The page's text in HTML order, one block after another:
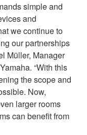
simple and
and
we continue to
our partnerships
Müller, Manager
“With this
the scope and
Now,
larger rooms
can benefit from